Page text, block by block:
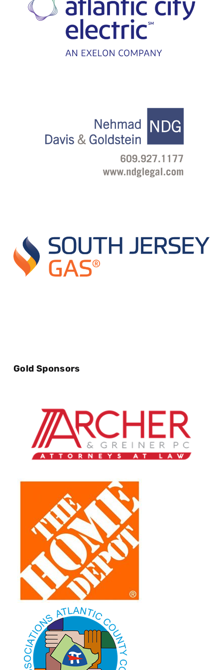
Gold Sponsors